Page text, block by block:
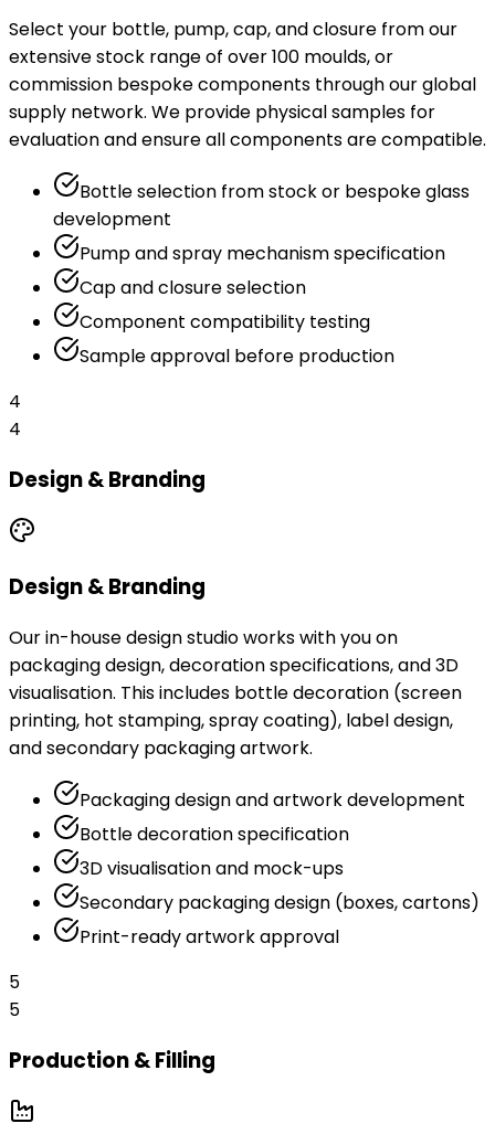
Select your bottle, pump, cap, and closure from our
extensive stock range of over 100 moulds, or
commission bespoke components through our global
supply network. We provide physical samples for
evaluation and ensure all components are compatible.
Bottle selection from stock or bespoke glass
development
Pump and spray mechanism specification
Cap and closure selection
Component compatibility testing
Sample approval before production
4
4
Design & Branding
Design & Branding
Our in-house design studio works with you on
packaging design, decoration specifications, and 3D
visualisation. This includes bottle decoration (screen
printing, hot stamping, spray coating), label design,
and secondary packaging artwork.
Packaging design and artwork development
Bottle decoration specification
3D visualisation and mock-ups
Secondary packaging design (boxes, cartons)
Print-ready artwork approval
5
5
Production & Filling